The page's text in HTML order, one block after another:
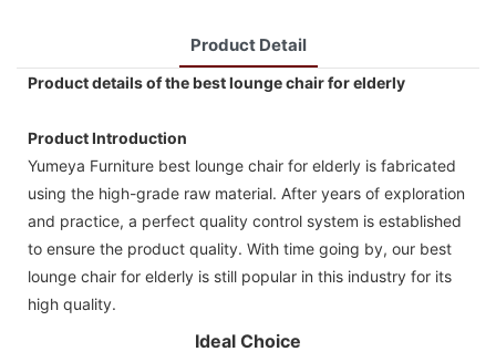
Product Detail
Product details of the best lounge chair for elderly
Product Introduction
Yumeya Furniture best lounge chair for elderly is fabricated
using the high-grade raw material. After years of exploration
and practice, a perfect quality control system is established
to ensure the product quality. With time going by, our best
lounge chair for elderly is still popular in this industry for its
high quality.
Ideal Choice